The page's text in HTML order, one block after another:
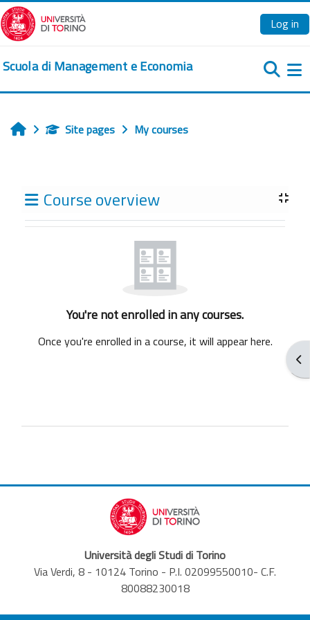
Skip to main content
Log in
Scuola di Management e Economia
HomeSite pages My courses
Blocks
Course overview
You're not enrolled in any courses.
Once you're enrolled in a course, it will appear here.
Università degli Studi di Torino
Via Verdi, 8 - 10124 Torino - P.I. 02099550010- C.F.
80088230018